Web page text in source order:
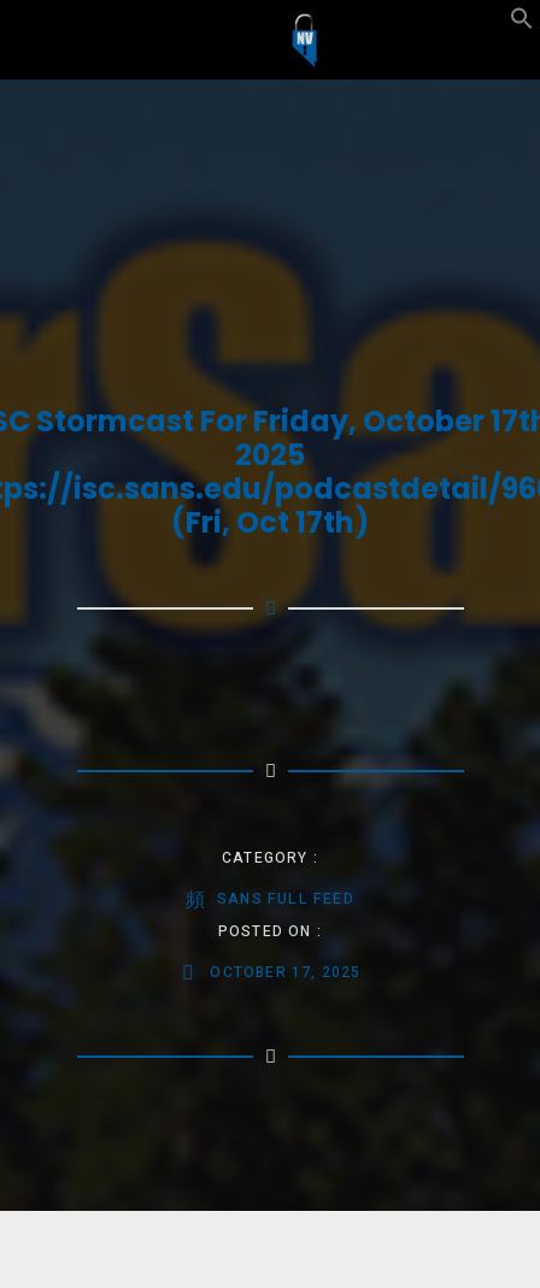
Stormcast For Friday, October
2025
isc.sans.edu/podcastdetail/
(Fri, Oct 17th)
CATEGORY :
SANS FULL FEED
POSTED ON :
OCTOBER 17, 2025